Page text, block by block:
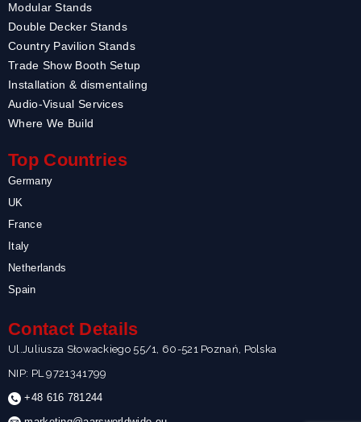
Modular Stands
Double Decker Stands
Country Pavilion Stands
Trade Show Booth Setup
Installation & dismentaling
Audio-Visual Services
Where We Build
Top Countries
Germany
UK
France
Italy
Netherlands
Spain
Contact Details
Ul.Juliusza Słowackiego 55/1, 60-521 Poznań, Polska
NIP: PL 9721341799
+48 616 781244